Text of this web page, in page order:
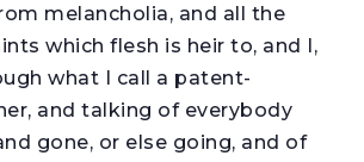
melancholia, and all the
which flesh is heir to, and I,
what I call a patent-
and talking of everybody
gone, or else going, and of